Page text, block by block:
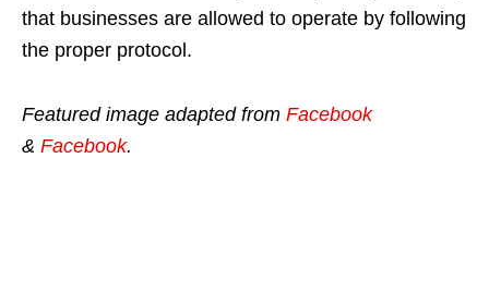
that businesses are allowed to operate by following
the proper protocol.
Featured image adapted from Facebook
& Facebook.